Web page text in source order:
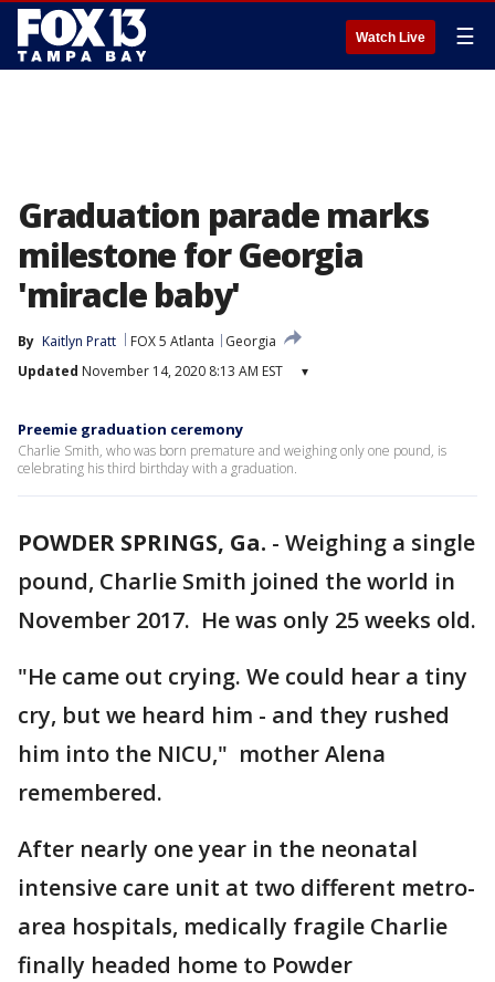
Watch Live ☰
Graduation parade marks
milestone for Georgia
'miracle baby'
By Kaitlyn Pratt FOX 5 Atlanta
Georgia
Updated November 14, 2020 8:13 AM EST ▾
Preemie graduation ceremony
Charlie Smith, who was born premature and weighing only one pound, is
celebrating his third birthday with a graduation.
POWDER SPRINGS, Ga. - Weighing a single
pound, Charlie Smith joined the world in
November 2017. He was only 25 weeks old.
"He came out crying. We could hear a tiny
cry, but we heard him - and they rushed
him into the NICU," mother Alena
remembered.
After nearly one year in the neonatal
intensive care unit at two different metro-
area hospitals, medically fragile Charlie
finally headed home to Powder